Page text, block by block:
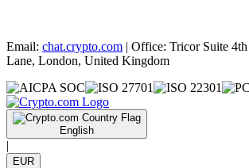
Email: chat.crypto.com | Office: Tricor Suite
Lane, London, United Kingdom
English
|
EUR